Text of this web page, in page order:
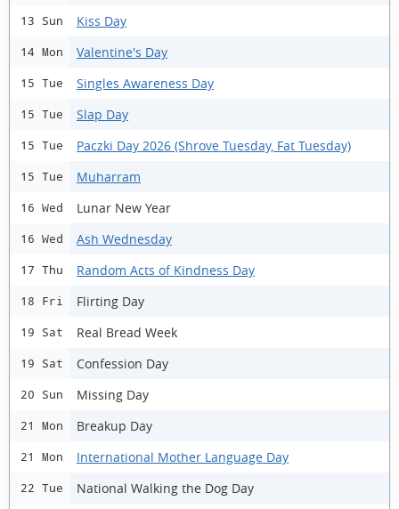
13 Sun Kiss Day
14 Mon Valentine's Day
15 Tue Singles Awareness Day
15 Tue Slap Day
15 Tue Paczki Day 2026 (Shrove Tuesday, Fat Tuesday)
15 Tue Muharram
16 Wed Lunar New Year
16 Wed Ash Wednesday
17 Thu Random Acts of Kindness Day
18 Fri Flirting Day
19 Sat Real Bread Week
19 Sat Confession Day
20 Sun Missing Day
21 Mon Breakup Day
21 Mon International Mother Language Day
22 Tue National Walking the Dog Day